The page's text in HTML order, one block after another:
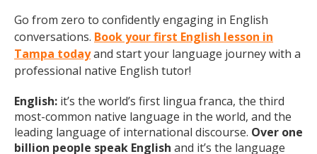
Go from zero to confidently engaging in English
conversations. Book your first English lesson in
Tampa todayand start your language journey with a
professional native English tutor!
English: it’s the world’s first lingua franca, the third
most-common native language in the world, and the
leading language of international discourse. Over one
billion people speak English and it’s the language